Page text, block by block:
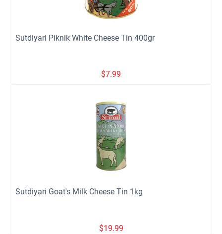
Sutdiyari Piknik White Cheese Tin 400gr
$7.99
Sutdiyari Goat's Milk Cheese Tin 1kg
$19.99